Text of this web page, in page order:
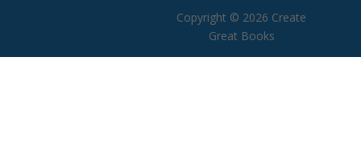
Copyright © 2026 Create
Great Books